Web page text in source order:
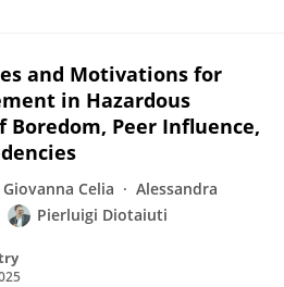
and Motivations for
in Hazardous
Boredom, Peer Influence,
Giovanna Celia
Alessandra
Pierluigi Diotaiuti